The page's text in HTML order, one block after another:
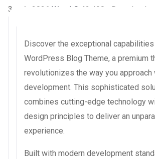
3 août 2026 WaraLS 42,490+ Downloads
Discover the exceptional
WordPress Blog Theme, a premium
revolutionizes the way you approach
development. This sophisticated
combines cutting-edge technology
design principles to deliver an
experience.
Built with modern development